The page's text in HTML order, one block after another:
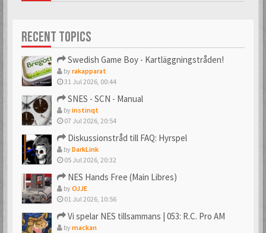
RECENT TOPICS
Swedish Game Boy - Kartläggningstråden!
byrakapparat
31 Jul 2026, 00:44
SNES - SCN - Manual
byinstinqt
07 Jul 2026, 20:54
Diskussionstråd till FAQ: Hyrspel
byDarkLink
05 Jul 2026, 20:32
NES Hands Free (Main Libres)
byOJJE
01 Jul 2026, 10:56
Vi spelar NES tillsammans | 053: R.C. Pro AM
bymackan